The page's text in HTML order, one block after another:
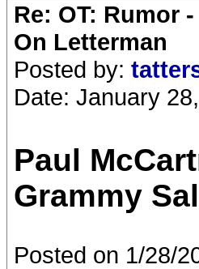
Re: OT: Rumor
On Letterman
Posted by:
Date: January
Paul
Grammy
Posted on 1/28/